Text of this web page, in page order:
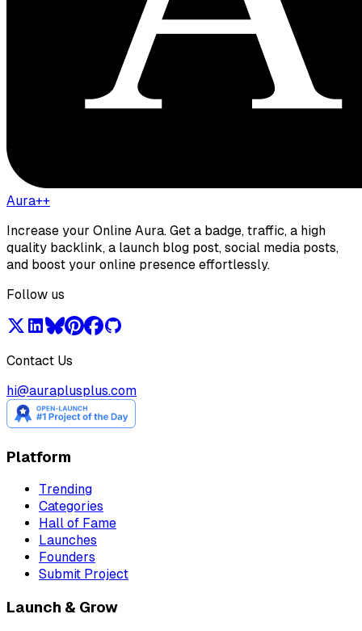
Aura++
Increase your Online Aura. Get a badge, traffic, a high
quality backlink, a launch blog post, social media posts,
and boost your online presence effortlessly.
Follow us
Contact Us
hi@auraplusplus.com
Platform
Trending
Categories
Hall of Fame
Launches
Founders
Submit Project
Launch & Grow